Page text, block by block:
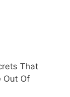
That
Out Of